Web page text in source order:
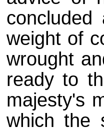
weight of
wrought
ready to
majesty's
which the